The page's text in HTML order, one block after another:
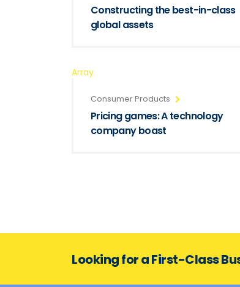
Constructing the best-in-class
global assets
Array
Consumer Products
Pricing games: A technology
company boast
Looking for a First-Class